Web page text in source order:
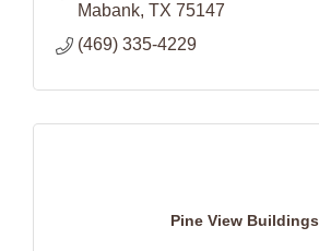
Mabank TX 75147
(469) 335-4229
Pine View Buildings